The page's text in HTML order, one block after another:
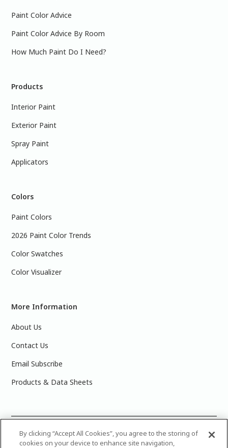
Paint Color Advice
Paint Color Advice By Room
How Much Paint Do I Need?
Products
Interior Paint
Exterior Paint
Spray Paint
Applicators
Colors
Paint Colors
2026 Paint Color Trends
Color Swatches
Color Visualizer
More Information
About Us
Contact Us
Email Subscribe
Products & Data Sheets
2025 PPG Industries, Inc. All Rights Reserved.Please note
that the colors you see on your monitor may vary slightly
By clicking “Accept All Cookies”, you agree to the storing of
cookies on your device to enhance site navigation,